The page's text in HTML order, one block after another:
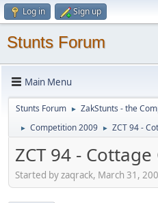
Log in Sign up
Stunts Forum
Main Menu
Stunts Forum ► ZakStunts - the
► Competition 2009 ► ZCT 94 -
ZCT 94 - Cottage
Started by zaqrack, March 31,